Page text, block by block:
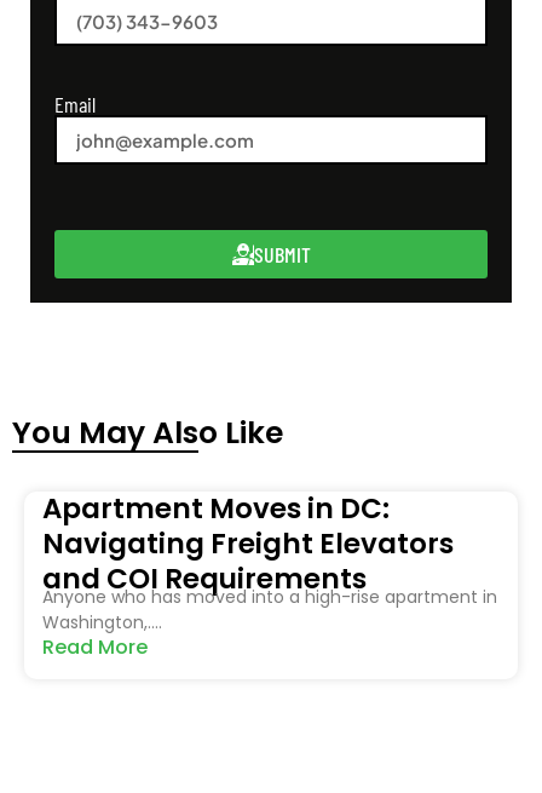
Email
SUBMIT
You May Also Like
Apartment Moves in DC:
Navigating Freight Elevators
and COI Requirements
Anyone who has moved into a high-rise apartment in
Washington,....
Read More